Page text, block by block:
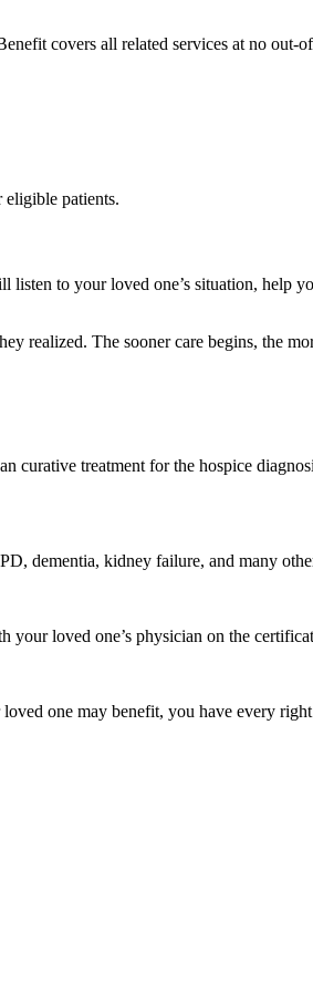
covers all related services at no out-
eligible patients.
to your loved one’s situation, help
realized. The sooner care begins, the
curative treatment for the hospice
dementia, kidney failure, and many
loved one’s physician on the
one may benefit, you have every